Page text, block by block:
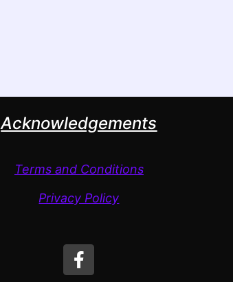
Acknowledgements
Terms and Conditions
Privacy Policy